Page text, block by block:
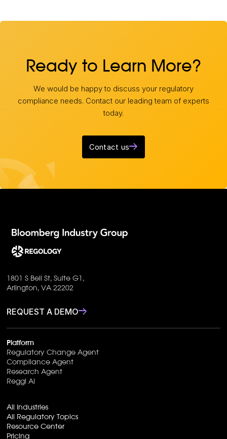
Ready to Learn More?
We would be happy to discuss your regulatory
compliance needs. Contact our leading team of experts
today.
Contact us
1801 S Bell St, Suite G1,
Arlington, VA 22202
REQUEST A DEMO
Platform
Regulatory Change Agent
Compliance Agent
Research Agent
Reggi AI
All Industries
All Regulatory Topics
Resource Center
Pricing